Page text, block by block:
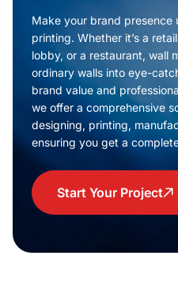
Make your brand presence
printing. Whether it’s a
lobby, or a restaurant, wall
ordinary walls into eye-
brand value and
we offer a comprehensive
designing, printing,
ensuring you get a
Start Your Project